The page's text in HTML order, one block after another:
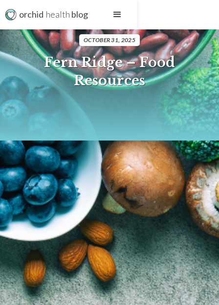
orchid health blog
OCTOBER 31, 2025
Fern Ridge – Food
Resources